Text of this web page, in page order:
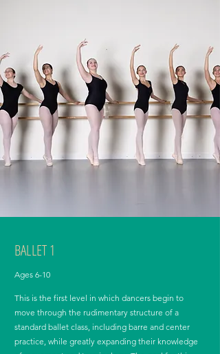
BALLET 1
Ages 6-10
This is the first level in which dancers begin to
move through the rudimentary structure of a
standard ballet class, including barre and center
practice, while greatly expanding their knowledge